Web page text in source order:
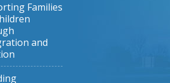
Families
and